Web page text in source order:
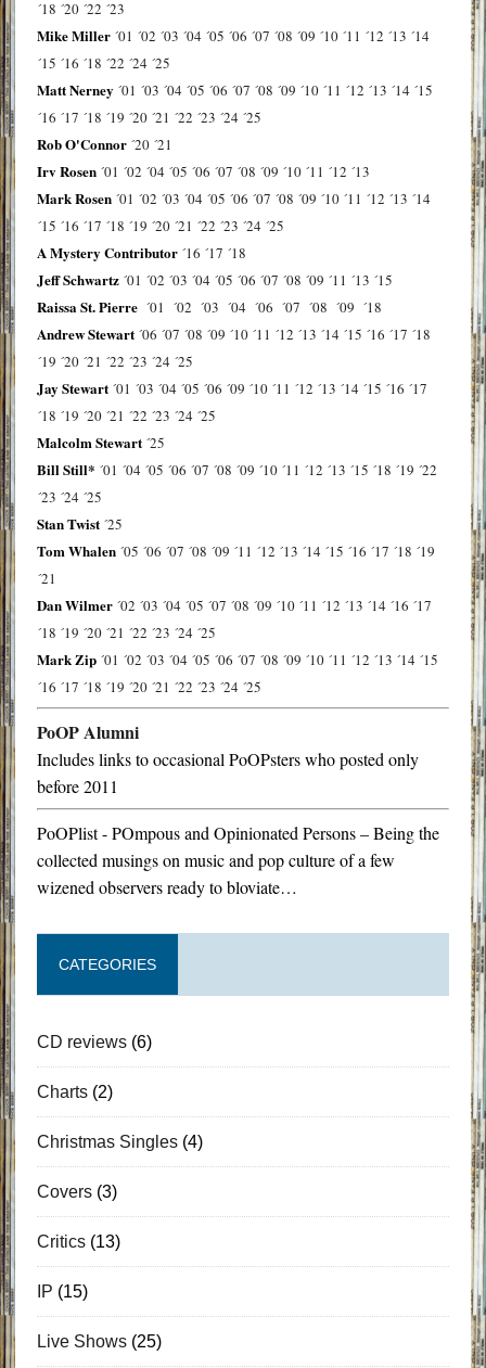
´18 ´20 ´22 ´23
Mike Miller ´01 ´02 ´03 ´04 ´05 ´06 ´07 ´08 ´09 ´10 ´11 ´12 ´13 ´14
´15 ´16 ´18 ´22 ´24 ´25
Matt Nerney ´01 ´03 ´04 ´05 ´06 ´07 ´08 ´09 ´10 ´11 ´12 ´13 ´14 ´15
´16 ´17 ´18 ´19 ´20 ´21 ´22 ´23 ´24 ´25
Rob O'Connor ´20 ´21
Irv Rosen ´01 ´02 ´04 ´05 ´06 ´07 ´08 ´09 ´10 ´11 ´12 ´13
Mark Rosen ´01 ´02 ´03 ´04 ´05 ´06 ´07 ´08 ´09 ´10 ´11 ´12 ´13 ´14
´15 ´16 ´17 ´18 ´19 ´20 ´21 ´22 ´23 ´24 ´25
A Mystery Contributor ´16 ´17 ´18
Jeff Schwartz ´01 ´02 ´03 ´04 ´05 ´06 ´07 ´08 ´09 ´11 ´13 ´15
Raissa St. Pierre ´01 ´02 ´03 ´04 ´06 ´07 ´08 ´09 ´18
Andrew Stewart ´06 ´07 ´08 ´09 ´10 ´11 ´12 ´13 ´14 ´15 ´16 ´17 ´18
´19 ´20 ´21 ´22 ´23 ´24 ´25
Jay Stewart ´01 ´03 ´04 ´05 ´06 ´09 ´10 ´11 ´12 ´13 ´14 ´15 ´16 ´17
´18 ´19 ´20 ´21 ´22 ´23 ´24 ´25
Malcolm Stewart ´25
Bill Still* ´01 ´04 ´05 ´06 ´07 ´08 ´09 ´10 ´11 ´12 ´13 ´15 ´18 ´19 ´22
´23 ´24 ´25
Stan Twist ´25
Tom Whalen ´05 ´06 ´07 ´08 ´09 ´11 ´12 ´13 ´14 ´15 ´16 ´17 ´18 ´19
´21
Dan Wilmer ´02 ´03 ´04 ´05 ´07 ´08 ´09 ´10 ´11 ´12 ´13 ´14 ´16 ´17
´18 ´19 ´20 ´21 ´22 ´23 ´24 ´25
Mark Zip ´01 ´02 ´03 ´04 ´05 ´06 ´07 ´08 ´09 ´10 ´11 ´12 ´13 ´14 ´15
´16 ´17 ´18 ´19 ´20 ´21 ´22 ´23 ´24 ´25
PoOP Alumni
Includes links to occasional PoOPsters who posted only
before 2011
PoOPlist - POmpous and Opinionated Persons – Being the
collected musings on music and pop culture of a few
wizened observers ready to bloviate…
CATEGORIES
CD reviews(6)
Charts(2)
Christmas Singles(4)
Covers(3)
Critics(13)
IP (15)
Live Shows(25)